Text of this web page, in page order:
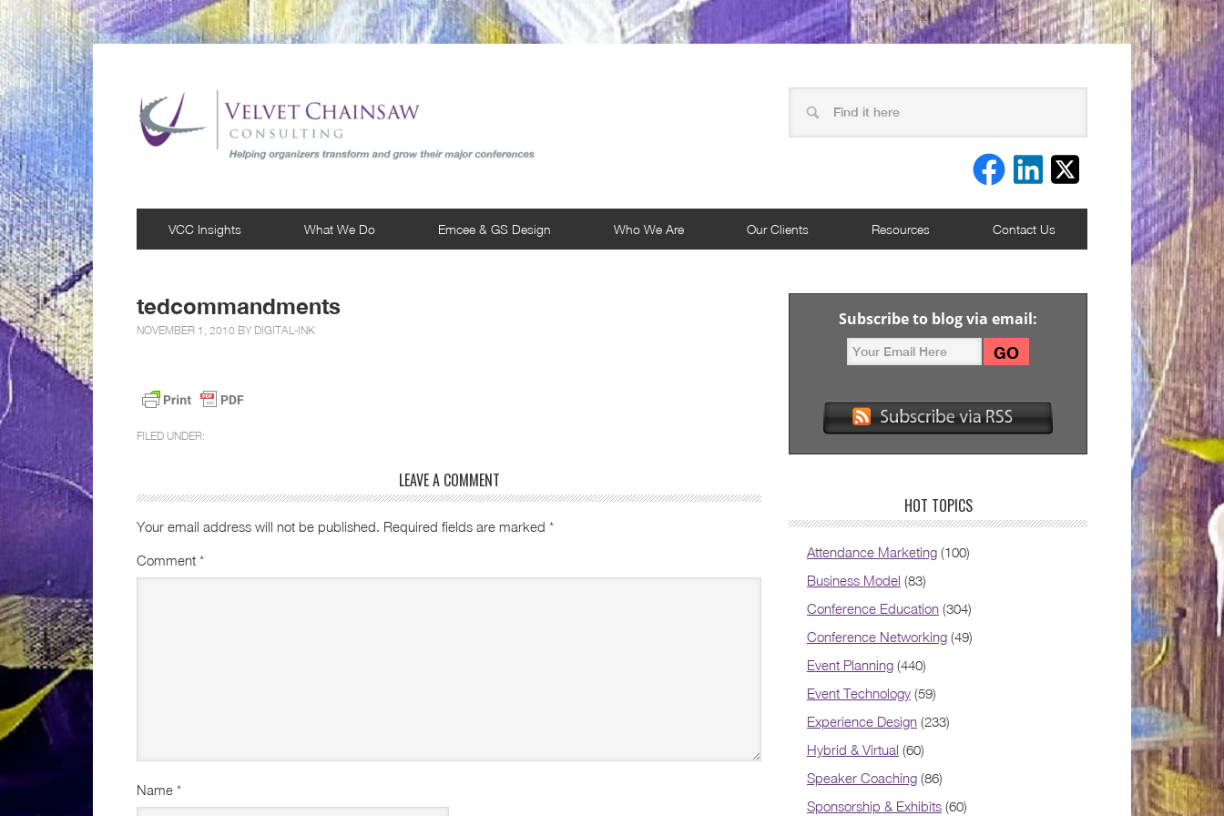
VCC Insights What We Do Emcee & GS Design Who We Are Our Clients Resources Contact Us
tedcommandments
NOVEMBER 1, 2010 BY DIGITAL-INK
FILED UNDER:
LEAVE A COMMENT
Your email address will not be published. Required fields are marked *
Comment *
Name *
Subscribe to blog via email:
HOT TOPICS
Attendance Marketing (100)
Business Model (83)
Conference Education (304)
Conference Networking (49)
Event Planning (440)
Event Technology (59)
Experience Design (233)
Hybrid & Virtual (60)
Speaker Coaching (86)
Sponsorship & Exhibits (60)